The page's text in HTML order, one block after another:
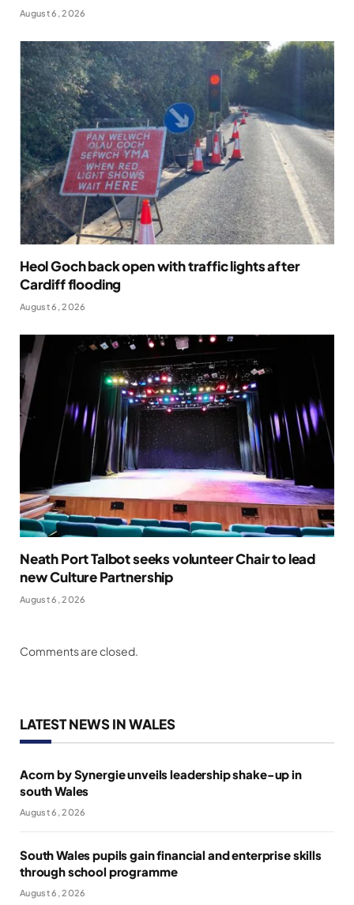
August 6, 2026
Heol Goch back open with traffic lights after
Cardiff flooding
August 6, 2026
Neath Port Talbot seeks volunteer Chair to lead
new Culture Partnership
August 6, 2026
Comments are closed.
LATEST NEWS IN WALES
Acorn by Synergie unveils leadership shake-up in
south Wales
August 6, 2026
South Wales pupils gain financial and enterprise skills
through school programme
August 6, 2026